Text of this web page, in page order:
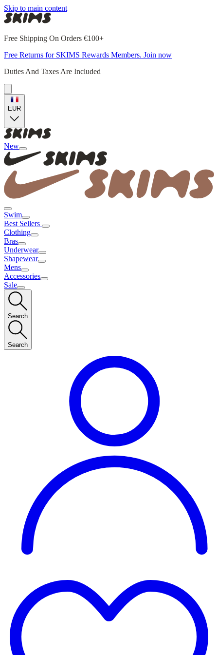
Skip to main content
Free Shipping On Orders €100+
Free Returns for SKIMS Rewards Members. Join now
Duties And Taxes Are Included
EUR
New
Swim
Best Sellers
Clothing
Bras
Underwear
Shapewear
Mens
Accessories
Sale
Search
Search